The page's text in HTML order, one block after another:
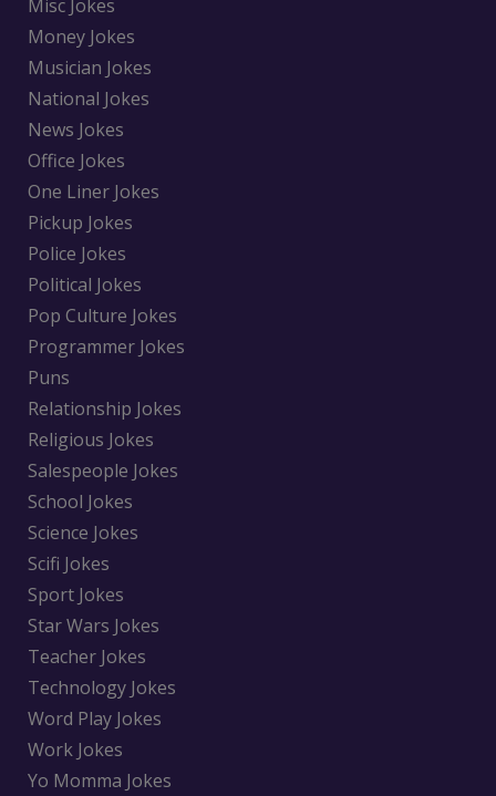
Misc Jokes
Money Jokes
Musician Jokes
National Jokes
News Jokes
Office Jokes
One Liner Jokes
Pickup Jokes
Police Jokes
Political Jokes
Pop Culture Jokes
Programmer Jokes
Puns
Relationship Jokes
Religious Jokes
Salespeople Jokes
School Jokes
Science Jokes
Scifi Jokes
Sport Jokes
Star Wars Jokes
Teacher Jokes
Technology Jokes
Word Play Jokes
Work Jokes
Yo Momma Jokes